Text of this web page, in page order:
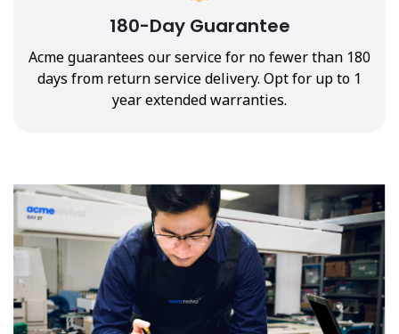
180-Day Guarantee
Acme guarantees our service for no fewer than 180
days from return service delivery. Opt for up to 1
year extended warranties.